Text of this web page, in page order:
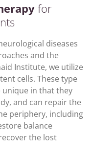
for
diseases
and the
Institute, we utilize
cells. These type
unique in that they
and can repair the
periphery, including
balance
the lost